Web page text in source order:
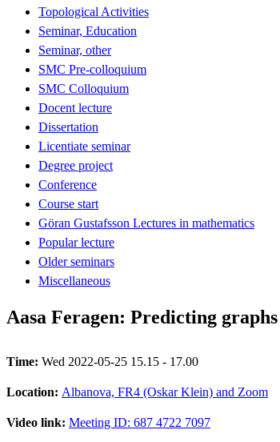
Topological Activities
Seminar, Education
Seminar, other
SMC Pre-colloquium
SMC Colloquium
Docent lecture
Dissertation
Licentiate seminar
Degree project
Conference
Course start
Göran Gustafsson Lectures in mathematics
Popular lecture
Older seminars
Miscellaneous
Aasa Feragen: Predicting graphs
Time: Wed 2022-05-25 15.15 - 17.00
Location: Albanova, FR4 (Oskar Klein) and Zoom
Video link: Meeting ID: 687 4722 7097